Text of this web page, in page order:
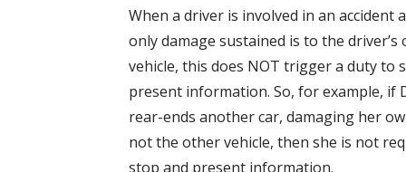
When a driver is involved in an accident
only damage sustained is to the driver’s
vehicle, this does NOT trigger a duty to
present information. So, for example, if
rear-ends another car, damaging her
not the other vehicle, then she is not
stop and present information.